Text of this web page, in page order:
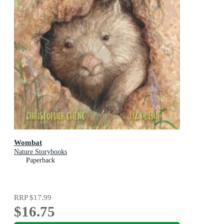
Wombat
Nature Storybooks
Paperback
RRP$17.99
$16.75